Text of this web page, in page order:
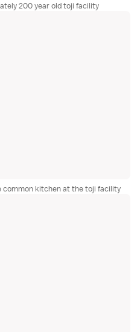
200 year old toji facility
common kitchen at the toji facility